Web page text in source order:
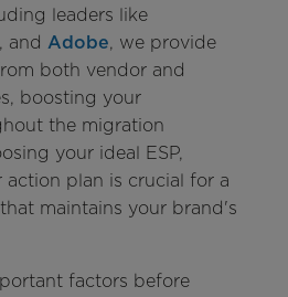
leaders like
, and Adobe, we provide
both vendor and
boosting your
the migration
your ideal ESP,
action plan is crucial for a
maintains your brand's
factors before